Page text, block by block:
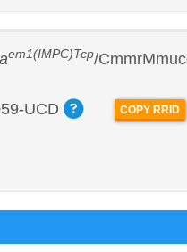
em1(IMPC)Tcp/
UCD COPY RRID